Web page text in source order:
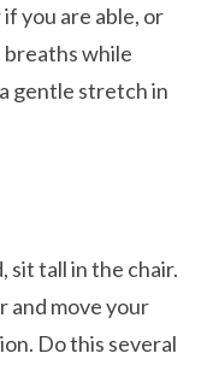
you are able, or
breaths while
gentle stretch in
tall in the chair.
move your
Do this several